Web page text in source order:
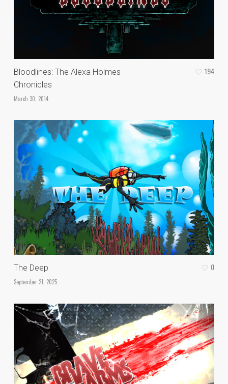
Bloodlines: The Alexa Holmes
Chronicles
March 30, 2014
194
The Deep
September 21, 2025
0